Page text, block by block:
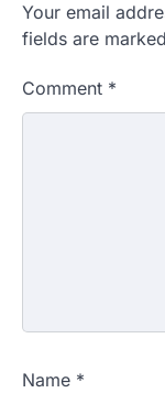
Your email
fields are marked
Comment *
Name *